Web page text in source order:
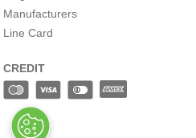
Manufacturers
Line Card
CREDIT